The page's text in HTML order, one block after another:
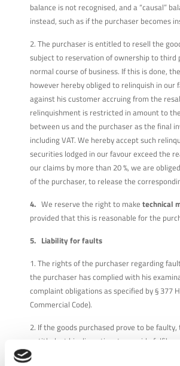
balance is not recognised, and a “causal”
instead, such as if the purchaser becomes
2. The purchaser is entitled to resell the
subject to reservation of ownership to third
normal course of business. If this is done,
however hereby obliged to relinquish in our
against his customer accruing from the
relinquishment is restricted in amount to
between us and the purchaser as the final
including VAT. We hereby accept such
securities lodged in our favour exceed the
our claims by more than 20 %, we are
of the purchaser, to release the
4. We reserve the right to make technical
provided that this is reasonable for the
5. Liability for faults
1. The rights of the purchaser regarding
the purchaser has complied with his
complaint obligations as specified by § 377
Commercial Code).
2. If the goods purchased prove to be
entitled, at his discretion, to provide
rectifying the fault or by supplying new,